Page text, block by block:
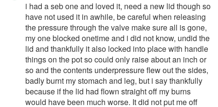
i had a seb one and loved it, need a new lid though so
have not used it in awhile, be careful when releasing
the pressure through the valve make sure all is gone,
my one blocked onetime and i did not know, undid the
lid and thankfully it also locked into place with handle
things on the pot so could only raise about an inch or
so and the contents underpressure flew out the sides,
badly burnt my stomach and leg, but i say thankfully
because if the lid had flown straight off my burns
would have been much worse. It did not put me off